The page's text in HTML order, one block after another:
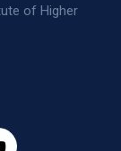
of Higher